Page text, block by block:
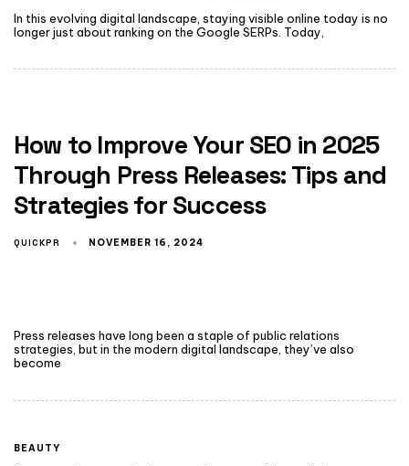
In this evolving digital landscape, staying visible online today is no
longer just about ranking on the Google SERPs. Today,
How to Improve Your SEO in 2025
Through Press Releases: Tips and
Strategies for Success
QUICKPR NOVEMBER 16, 2024
Press releases have long been a staple of public relations
strategies, but in the modern digital landscape, they’ve also
become
BEAUTY